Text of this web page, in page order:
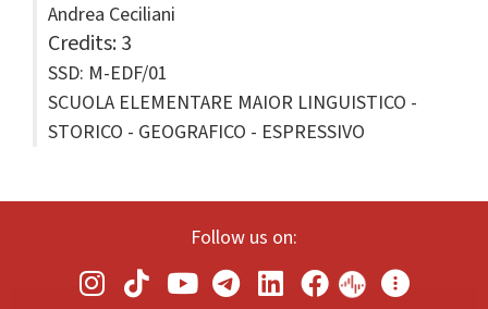
Andrea Ceciliani
Credits: 3
SSD: M-EDF/01
SCUOLA ELEMENTARE MAIOR LINGUISTICO -
STORICO - GEOGRAFICO - ESPRESSIVO
Follow us on: